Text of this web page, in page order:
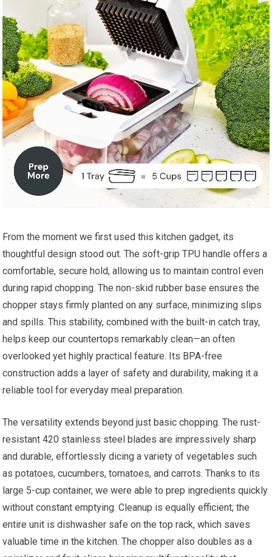
From the moment we first used this kitchen gadget, its
thoughtful design stood out. The soft-grip TPU handle offers a
comfortable, secure hold, allowing us to maintain control even
during rapid chopping. The non-skid rubber base ensures the
chopper stays firmly planted on any surface, minimizing slips
and spills. This stability, combined with the built-in catch tray,
helps keep our countertops remarkably clean—an often
overlooked yet highly practical feature. Its BPA-free
construction adds a layer of safety and durability, making it a
reliable tool for everyday meal preparation.
The versatility extends beyond just basic chopping. The rust-
resistant 420 stainless steel blades are impressively sharp
and durable, effortlessly dicing a variety of vegetables such
as potatoes, cucumbers, tomatoes, and carrots. Thanks to its
large 5-cup container, we were able to prep ingredients quickly
without constant emptying. Cleanup is equally efficient; the
entire unit is dishwasher safe on the top rack, which saves
valuable time in the kitchen. The chopper also doubles as a